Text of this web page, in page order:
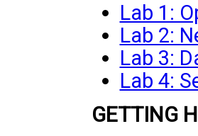
Lab 1:
Lab 2:
Lab 3:
Lab 4:
GETTING